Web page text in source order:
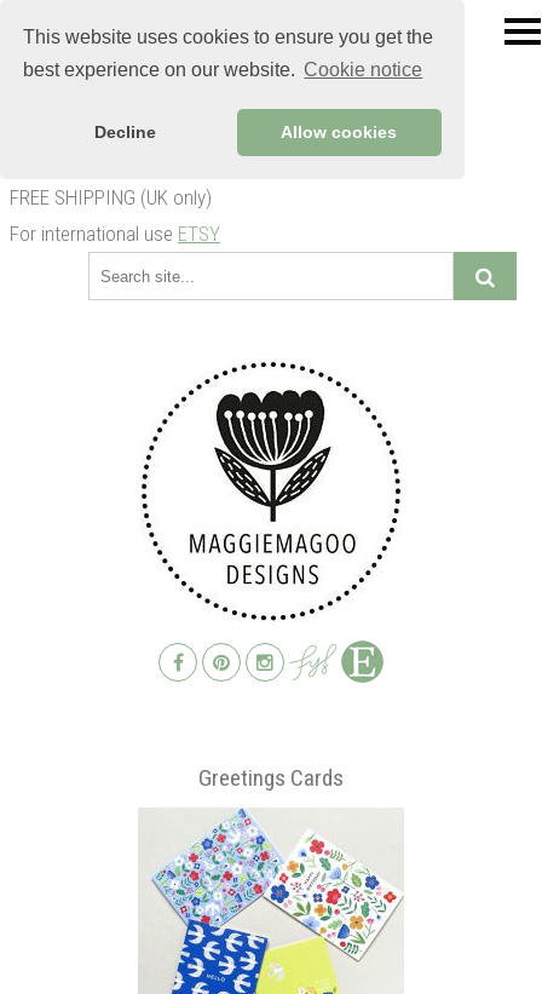
This website uses cookies to ensure you get the
best experience on our website. Cookie notice
Decline Allow cookies
FREE SHIPPING (UK only)
For international use ETSY
Greetings Cards